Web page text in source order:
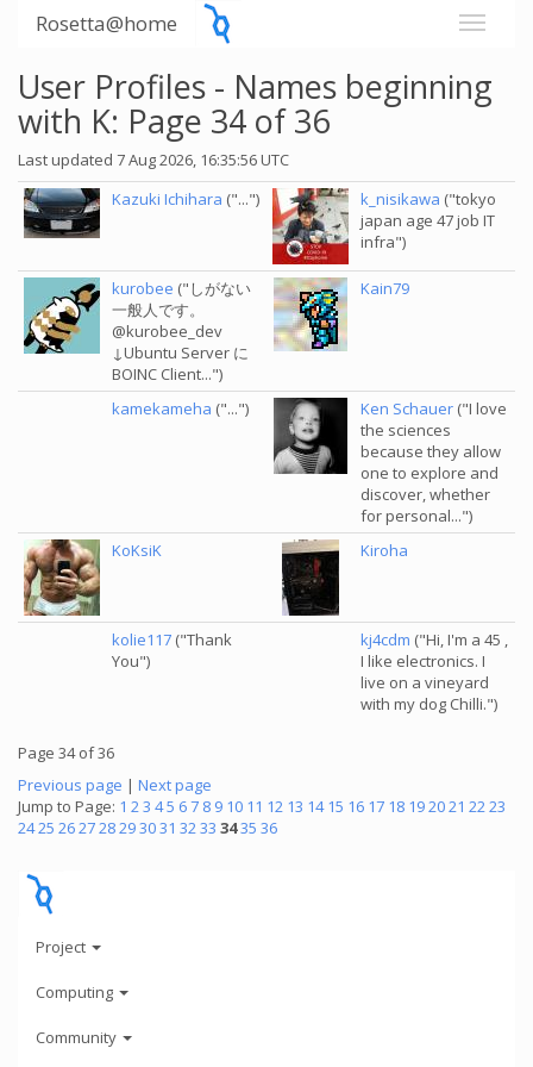
Rosetta@home
User Profiles - Names beginning
with K: Page 34 of 36
Last updated 7 Aug 2026, 16:35:56 UTC
Kazuki Ichihara ("...") k_nisikawa ("tokyo
japan age 47 job IT
infra")
kurobee ("しがない
一般人です。
@kurobee_dev
↓Ubuntu Server に
BOINC Client...")
Kain79
kamekameha ("...") Ken Schauer ("I love
the sciences
because they allow
one to explore and
discover, whether
for personal...")
KoKsiK
Kiroha
kolie117 ("Thank
You")
kj4cdm ("Hi, I'm a 45 ,
I like electronics. I
live on a vineyard
with my dog Chilli.")
Page 34 of 36
Previous page | Next page
Jump to Page: 1 23 45 67 8 9 10 11 12 13 14 15 16 17 18 192021 2223
2425 262728293031 3233 3435 36
Project
Computing
Community